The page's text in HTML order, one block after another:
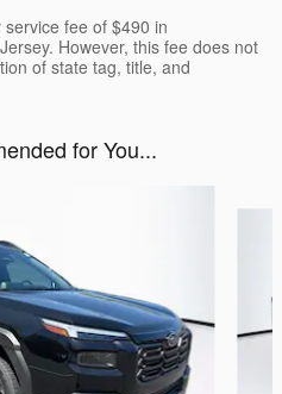
fee of $490 in
However, this fee does not
of state tag, title, and
for You...